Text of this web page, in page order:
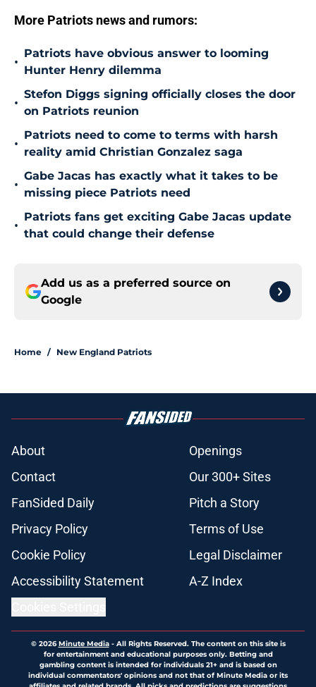
More Patriots news and rumors:
•
Patriots have obvious answer to looming
Hunter Henry dilemma
•
Stefon Diggs signing officially closes the door
on Patriots reunion
•
Patriots need to come to terms with harsh
reality amid Christian Gonzalez saga
•
Gabe Jacas has exactly what it takes to be
missing piece Patriots need
•
Patriots fans get exciting Gabe Jacas update
that could change their defense
Add us as a preferred source on
Google
Home / New England Patriots
About
Openings
Contact
Our 300+ Sites
FanSided Daily
Pitch a Story
Privacy Policy
Terms of Use
Cookie Policy
Legal Disclaimer
Accessibility Statement
A-Z Index
© 2026Minute Media- All Rights Reserved. The content on this site is
for entertainment and educational purposes only. Betting and
gambling content is intended for individuals 21+ and is based on
individual commentators' opinions and not that of Minute Media or its